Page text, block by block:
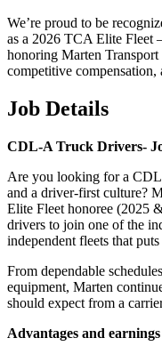
We’re proud to be
as a 2026 TCA Elite
honoring Marten
competitive
Job Details
CDL-A Truck Drivers-
Are you looking for a
and a driver-first culture?
Elite Fleet honoree (2025
drivers to join one of the
independent fleets that
From dependable
equipment, Marten
should expect from a
Advantages and